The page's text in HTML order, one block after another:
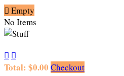
 Empty
No Items
 
Total: $0.00 Checkout